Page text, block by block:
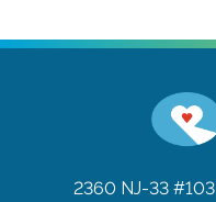
2360 NJ-33 #103